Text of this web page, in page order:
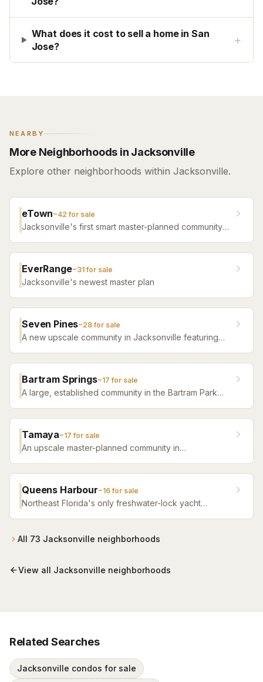
What does it cost to sell a home in San
Jose?
+
NEARBY
More Neighborhoods in Jacksonville
Explore other neighborhoods within Jacksonville.
eTown~42 for sale
Jacksonville's first smart master-planned community
EverRange~31for sale
Jacksonville's newest master plan
Seven Pines~28for sale
A new upscale community in Jacksonville featuring
Bartram Springs~17 for sale
A large, established community in the Bartram Park
Tamaya~17 for sale
An upscale master-planned community in
Queens Harbour~16for sale
Northeast Florida's only freshwater-lock yacht
wrapped around Mark McCumber's Royal Course
All 73 Jacksonville neighborhoods
View all Jacksonville neighborhoods
Related Searches
Jacksonville condos for sale